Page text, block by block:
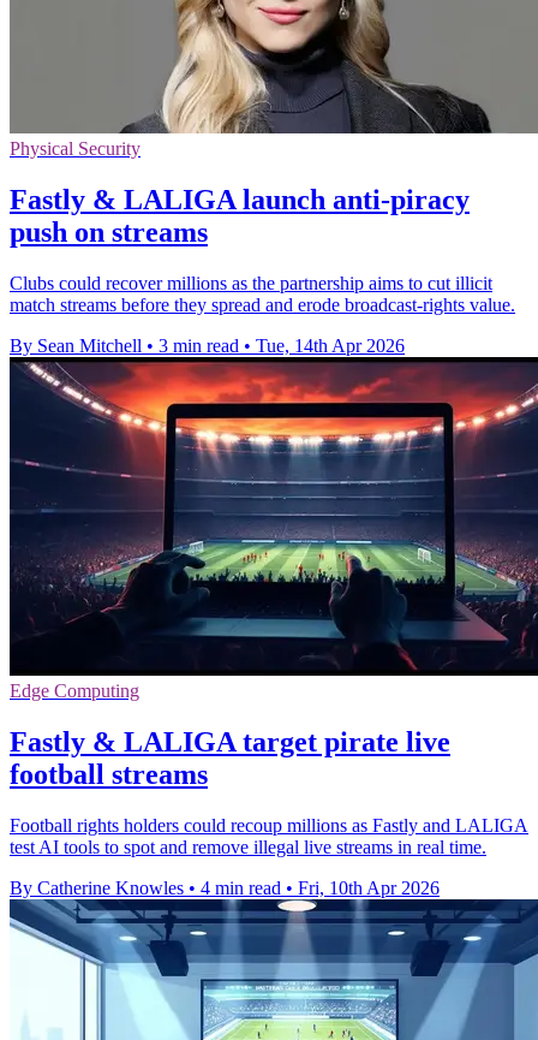
Physical Security
Fastly & LALIGA launch anti-piracy
push on streams
Clubs could recover millions as the partnership aims to cut illicit
match streams before they spread and erode broadcast-rights value.
By Sean Mitchell • 3 min read • Tue, 14th Apr 2026
Edge Computing
Fastly & LALIGA target pirate live
football streams
Football rights holders could recoup millions as Fastly and LALIGA
test AI tools to spot and remove illegal live streams in real time.
By Catherine Knowles • 4 min read • Fri, 10th Apr 2026